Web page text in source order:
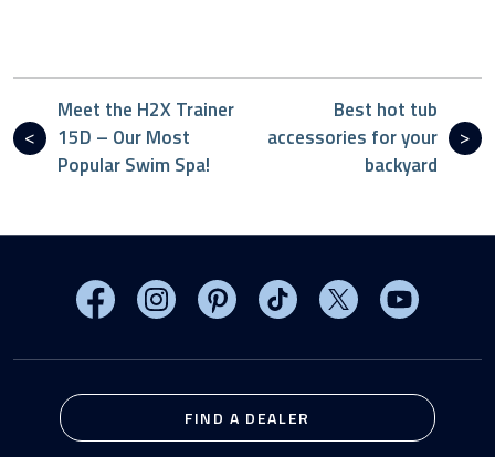
Meet the H2X Trainer
15D – Our Most
Popular Swim Spa!
Best hot tub
accessories for your
backyard
Visit MasterSpas on Facebook
Visit MasterSpas on Instagram
Visit MasterSpas on Pinterest
Visit MasterSpas on
Visit MasterSpas
Visit
FIND A DEALER